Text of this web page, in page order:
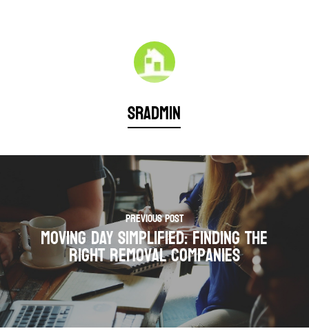
sradmin
Previous Post
Moving Day Simplified: Finding the
Right Removal Companies